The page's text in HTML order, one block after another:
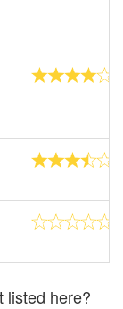
listed here?